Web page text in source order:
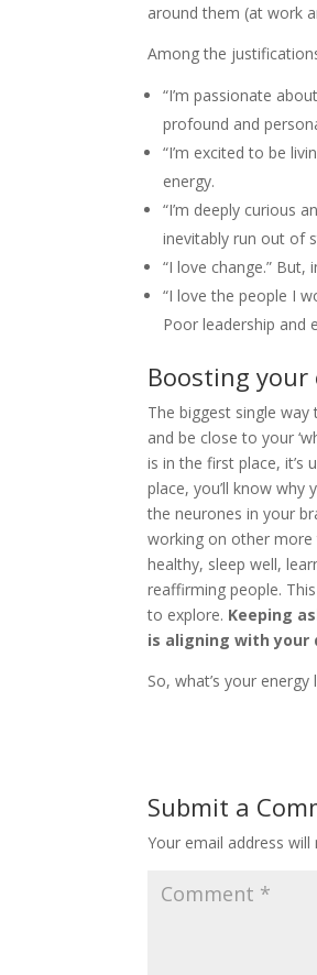
around them (at work
Among the
“I’m passionate
profound and
“I’m excited to be
energy.
“I’m deeply curious
inevitably run out of
“I love change.” But,
“I love the people I
Poor leadership and
Boosting your
The biggest single
and be close to your
is in the first place, it’s
place, you’ll know
the neurones in your
working on other more
healthy, sleep well,
reaffirming people.
to explore. Keeping
is aligning with your
So, what’s your
Submit a
Your email address will